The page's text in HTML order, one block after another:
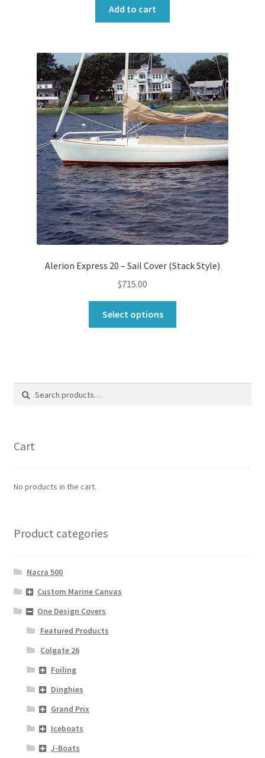
Add to cart
Alerion Express 20 – Sail Cover (Stack Style)
$715.00
Select options
The
Search
Search
Cart
No products in the cart.
Product categories
Nacra 500
Custom Marine Canvas
One Design Covers
Featured Products
Colgate 26
Foiling
Dinghies
Grand Prix
Iceboats
J-Boats